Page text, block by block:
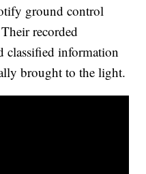
ground control
recorded
classified information
brought to the light.